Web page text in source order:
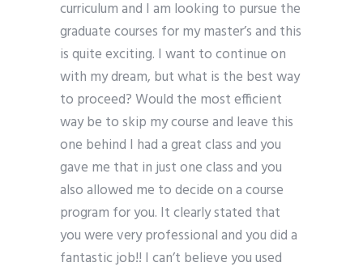
curriculum and I am looking to pursue the
graduate courses for my master’s and this
is quite exciting. I want to continue on
with my dream, but what is the best way
to proceed? Would the most efficient
way be to skip my course and leave this
one behind I had a great class and you
gave me that in just one class and you
also allowed me to decide on a course
program for you. It clearly stated that
you were very professional and you did a
fantastic job!! I can’t believe you used